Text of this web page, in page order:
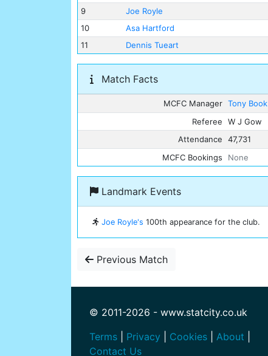
9
Joe Royle
10
Asa Hartford
11
Dennis Tueart
Match Facts
MCFC Manager Tony Book
Referee
W J Gow
Attendance
47,731
MCFC Bookings
None
Landmark Events
Joe Royle's 100th appearance for the club.
Previous Match
© 2011-2026 - www.statcity.co.uk
Terms
Privacy Cookies About
Contact Us